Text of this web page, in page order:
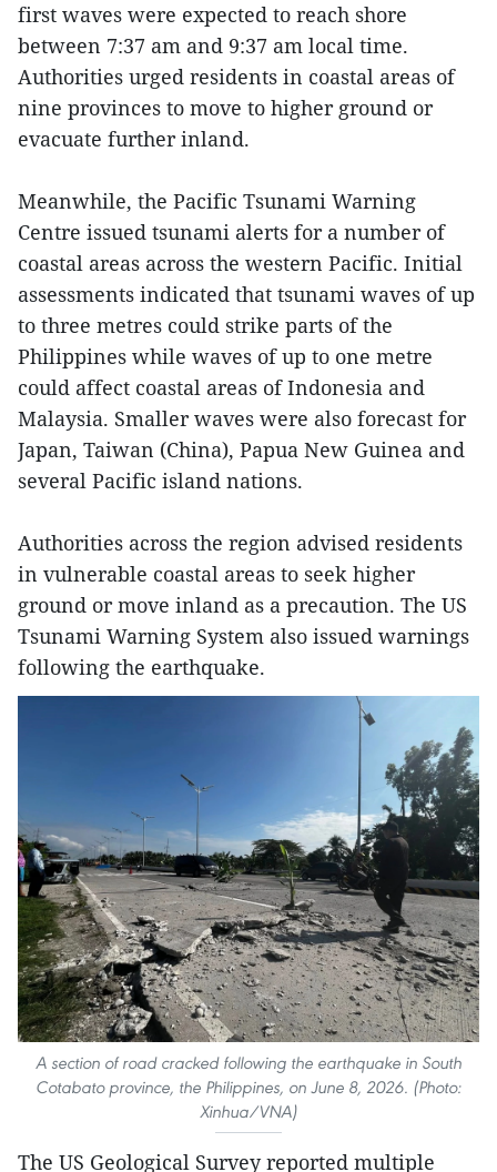
first waves were expected to reach shore
between 7:37 am and 9:37 am local time.
Authorities urged residents in coastal areas of
nine provinces to move to higher ground or
evacuate further inland.
Meanwhile, the Pacific Tsunami Warning
Centre issued tsunami alerts for a number of
coastal areas across the western Pacific. Initial
assessments indicated that tsunami waves of up
to three metres could strike parts of the
Philippines while waves of up to one metre
could affect coastal areas of Indonesia and
Malaysia. Smaller waves were also forecast for
Japan, Taiwan (China), Papua New Guinea and
several Pacific island nations.
Authorities across the region advised residents
in vulnerable coastal areas to seek higher
ground or move inland as a precaution. The US
Tsunami Warning System also issued warnings
following the earthquake.
A section of road cracked following the earthquake in South
Cotabato province, the Philippines, on June 8, 2026. (Photo:
Xinhua/VNA)
The US Geological Survey reported multiple